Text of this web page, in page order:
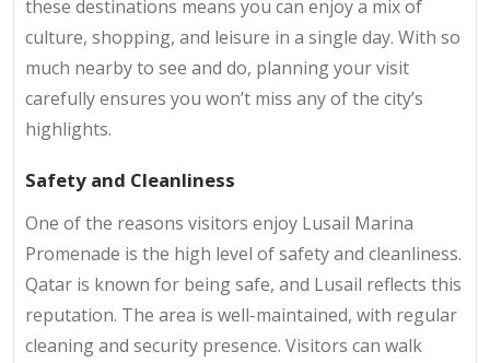
these destinations means you can enjoy a mix of
culture, shopping, and leisure in a single day. With so
much nearby to see and do, planning your visit
carefully ensures you won’t miss any of the city’s
highlights.
Safety and Cleanliness
One of the reasons visitors enjoy Lusail Marina
Promenade is the high level of safety and cleanliness.
Qatar is known for being safe, and Lusail reflects this
reputation. The area is well-maintained, with regular
cleaning and security presence. Visitors can walk